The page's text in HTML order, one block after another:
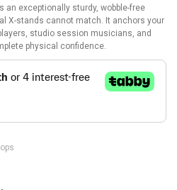
an exceptionally sturdy, wobble-free
X-stands cannot match. It anchors your
studio session musicians, and
physical confidence.